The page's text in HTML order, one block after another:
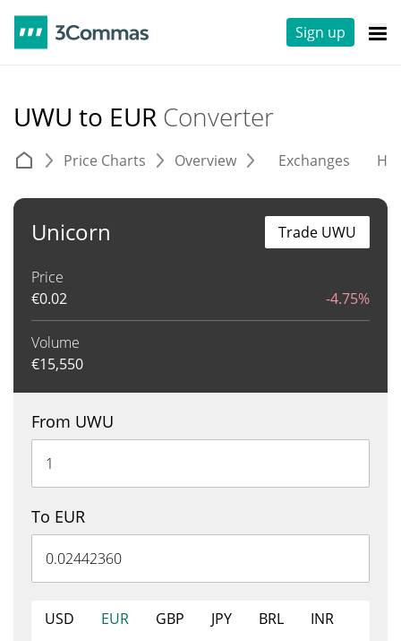
Sign up
UWU to EUR Converter
Price Charts Overview Exchanges
Unicorn
Price
€0.02 -4.75%
Volume
€15,550
Trade UWU
From UWU
To EUR
USD EUR GBP JPY BRL
INR